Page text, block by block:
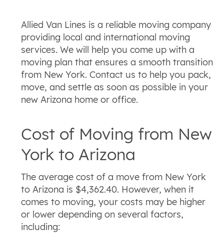
Allied Van Lines is a reliable moving company
providing local and international moving
services. We will help you come up with a
moving plan that ensures a smooth transition
from New York. Contact us to help you pack,
move, and settle as soon as possible in your
new Arizona home or office.
Cost of Moving from New
York to Arizona
The average cost of a move from New York
to Arizona is $4,362.40. However, when it
comes to moving, your costs may be higher
or lower depending on several factors,
including: